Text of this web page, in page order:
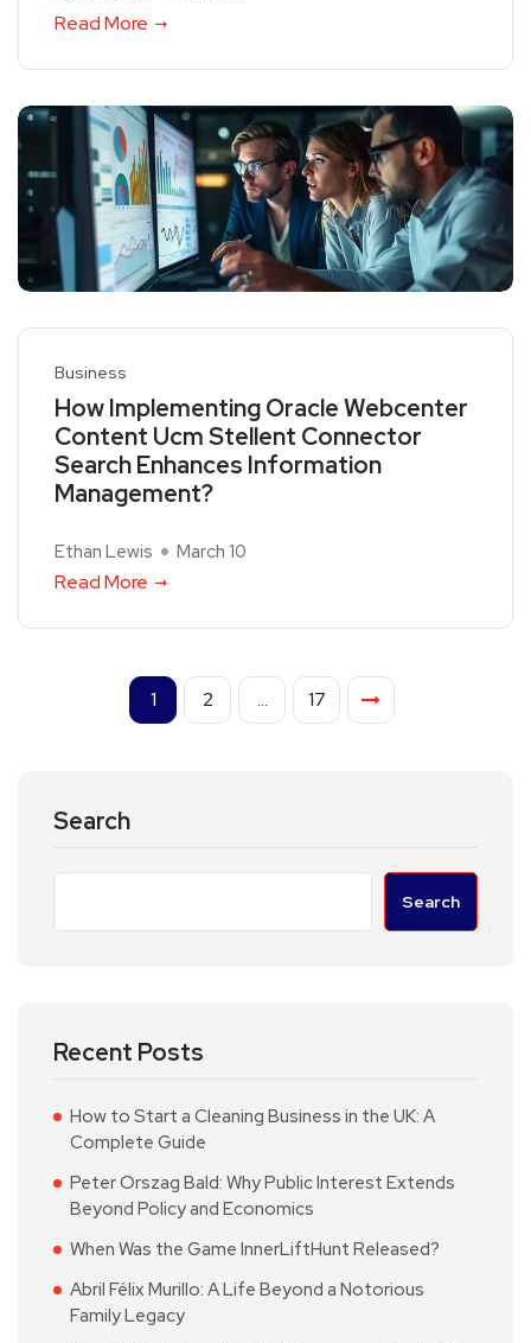
Read More
Business
How Implementing Oracle Webcenter
Content Ucm Stellent Connector
Search Enhances Information
Management?
Ethan Lewis March 10
Read More
1 2 … 17
Search
Search
Recent Posts
How to Start a Cleaning Business in the UK: A
Complete Guide
Peter Orszag Bald: Why Public Interest Extends
Beyond Policy and Economics
When Was the Game InnerLiftHunt Released?
Abril Félix Murillo: A Life Beyond a Notorious
Family Legacy